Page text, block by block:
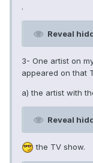
.
Reveal
3- One artist on
appeared on that
a) the artist with
Reveal
the TV show.